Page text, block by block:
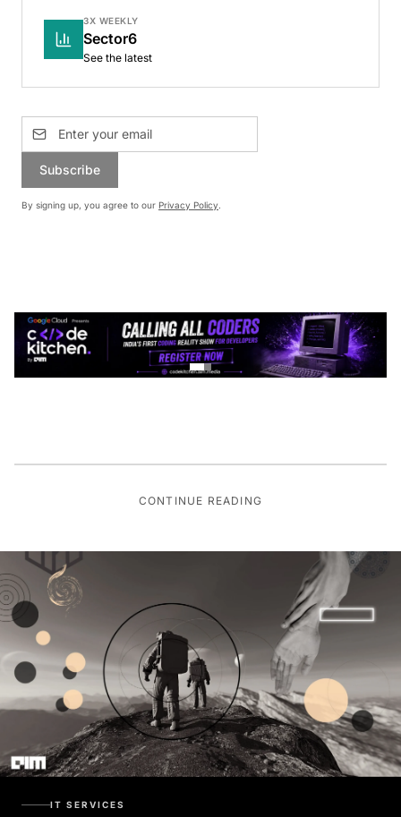
3X WEEKLY
Sector6
See the latest
Subscribe
By signing up, you agree to our Privacy Policy.
CONTINUE READING
IT SERVICES